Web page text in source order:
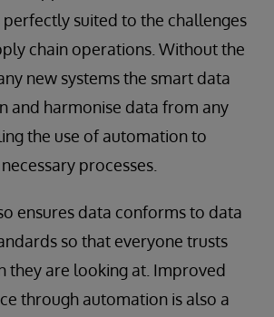
perfectly suited to the challenges
chain operations. Without the
new systems the smart data
and harmonise data from any
the use of automation to
processes.
ensures data conforms to data
so that everyone trusts
they are looking at. Improved
through automation is also a